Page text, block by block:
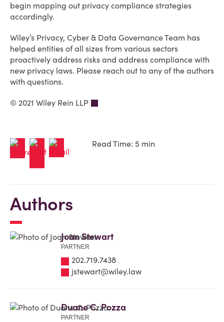
begin mapping out privacy compliance strategies
accordingly.
Wiley’s Privacy, Cyber & Data Governance Team has
helped entities of all sizes from various sectors
proactively address risks and address compliance with
new privacy laws. Please reach out to any of the authors
with questions.
© 2021 Wiley Rein LLP
Read Time: 5 min
Authors
Joan Stewart
PARTNER
202.719.7438
jstewart@wiley.law
Duane C. Pozza
PARTNER